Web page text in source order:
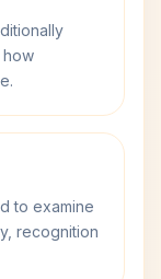
how
to examine
recognition